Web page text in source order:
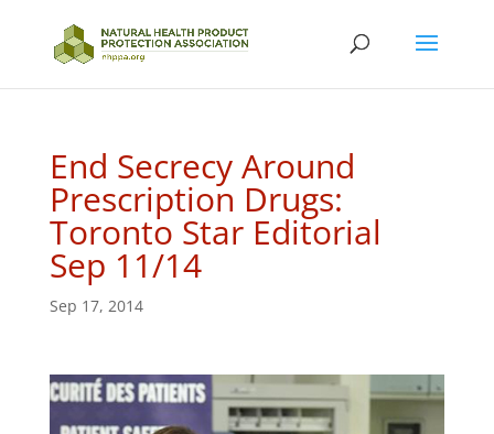
End Secrecy Around
Prescription Drugs:
Toronto Star Editorial
Sep 11/14
Sep 17, 2014